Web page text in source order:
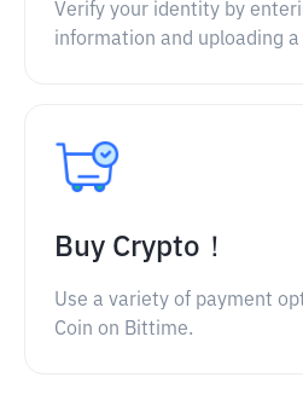
Verify your identity by
information and uploading
Buy Crypto！
Use a variety of payment
Coin on Bittime.